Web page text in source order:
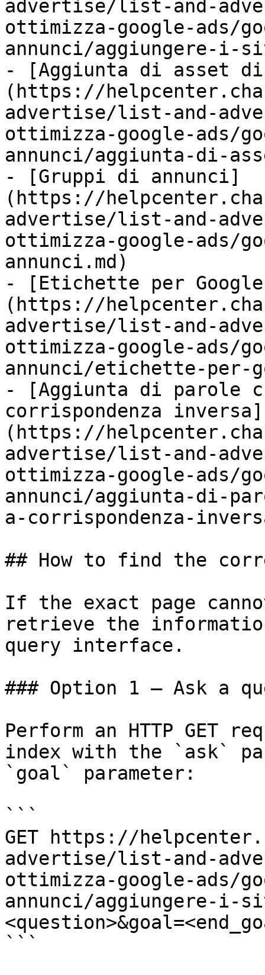
advertise/list-and-
ottimizza-google-ads/
annunci/aggiungere-i-
- [Aggiunta di asset
(https://
advertise/list-and-
ottimizza-google-ads/
annunci/aggiunta-di-
- [Gruppi di annunci]
(https://
advertise/list-and-
ottimizza-google-ads/
annunci.md)
- [Etichette per
(https://
advertise/list-and-
ottimizza-google-ads/
annunci/etichette-per-
- [Aggiunta di parole
corrispondenza inversa]
(https://
advertise/list-and-
ottimizza-google-ads/
annunci/aggiunta-di-
a-corrispondenza-
## How to find the
If the exact page
retrieve the
query interface.
### Option 1 — Ask a
Perform an HTTP GET
index with the `ask`
`goal` parameter:
```
GET https://
advertise/list-and-
ottimizza-google-ads/
annunci/aggiungere-i-
```